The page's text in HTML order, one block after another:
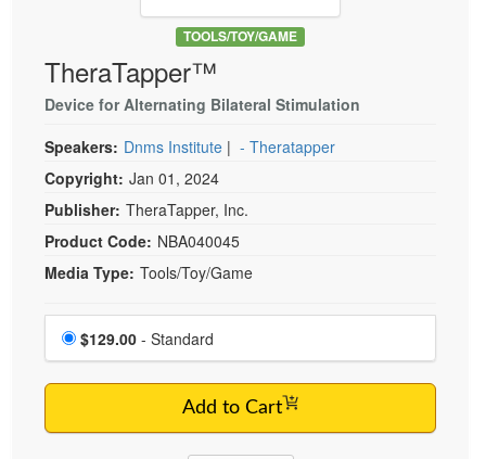
Psychologist
Social Worker
PESI Life
Speech-Language Pathologist
In-Person Seminar
Book
Magazine Subscription
Therapist.com Subscription
Free Worksheets
Tools/Toy/Games
DVD
Bundles
TOOLS/TOY/GAME
TheraTapper™
Device for Alternating Bilateral Stimulation
Speakers: Dnms Institute | - Theratapper
Copyright: Jan 01, 2024
Publisher: TheraTapper, Inc.
Product Code: NBA040045
Media Type: Tools/Toy/Game
Choose a price item
Price
$129.00 - Standard
Add to Cart